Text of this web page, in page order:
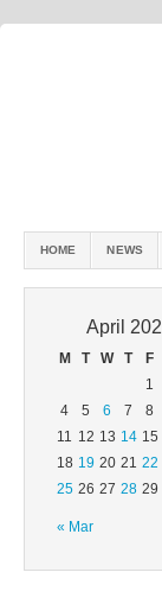
HOME NEWS
April
M T W T F
« Mar
1
4
5 6 7 8
11 12 13 14 15
18 19 20 21 22
25 26 27 28 29